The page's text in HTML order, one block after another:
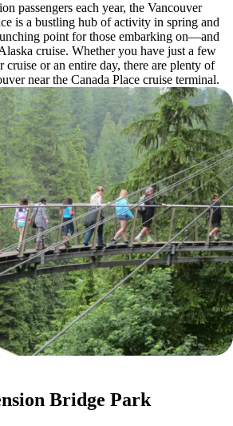
passengers each year, the Vancouver
is a bustling hub of activity in spring and
point for those embarking on—and
cruise. Whether you have just a few
cruise or an entire day, there are plenty of
near the Canada Place cruise terminal.
Bridge Park